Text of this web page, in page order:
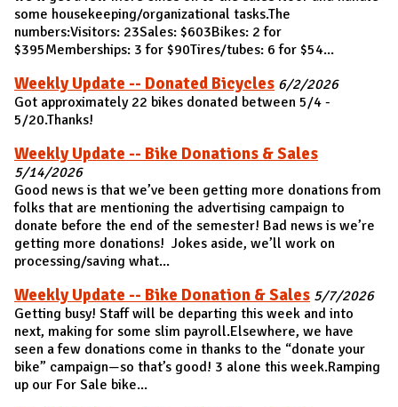
some housekeeping/organizational tasks.The
numbers:Visitors: 23Sales: $603Bikes: 2 for
$395Memberships: 3 for $90Tires/tubes: 6 for $54...
Weekly Update -- Donated Bicycles 6/2/2026
Got approximately 22 bikes donated between 5/4 -
5/20.Thanks!
Weekly Update -- Bike Donations & Sales
5/14/2026
Good news is that we’ve been getting more donations from
folks that are mentioning the advertising campaign to
donate before the end of the semester! Bad news is we’re
getting more donations! Jokes aside, we’ll work on
processing/saving what...
Weekly Update -- Bike Donation & Sales 5/7/2026
Getting busy! Staff will be departing this week and into
next, making for some slim payroll.Elsewhere, we have
seen a few donations come in thanks to the “donate your
bike” campaign—so that’s good! 3 alone this week.Ramping
up our For Sale bike...